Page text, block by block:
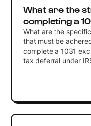
What are the
completing a
What are the
that must be
complete a 1031
tax deferral under